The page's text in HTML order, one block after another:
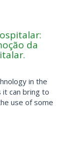
da
in the
it can bring to
use of some